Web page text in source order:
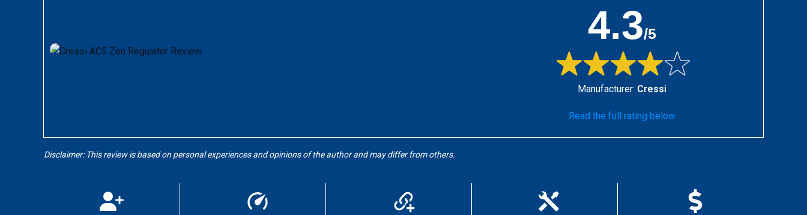
4.3/5
Manufacturer: Cressi
Read the full rating below
Disclaimer: This review is based on personal experiences and opinions of the author and may differ from others.